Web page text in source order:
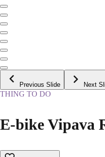
Previous Slide Next
THING TO DO
E-bike Vipava